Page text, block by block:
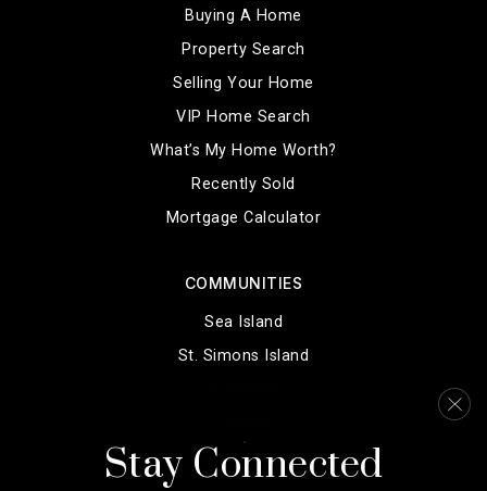
COMMUNITIES
Sea Island
St. Simons Island
View More…
Buying A Home
Property Search
Selling Your Home
VIP Home Search
What’s My Home Worth?
Recently Sold
Mortgage Calculator
Stay Connected